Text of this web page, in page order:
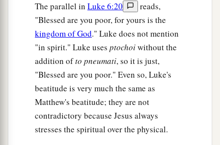
The parallel in Luke 6:20
reads,
"Blessed are you poor, for yours is the
kingdom of God." Luke does not mention
"in spirit." Luke uses ptochoiwithout the
addition ofto pneumati, so it is just,
"Blessed are you poor." Even so, Luke's
beatitude is very much the same as
Matthew's beatitude; they are not
contradictory because Jesus always
stresses the spiritual over the physical.